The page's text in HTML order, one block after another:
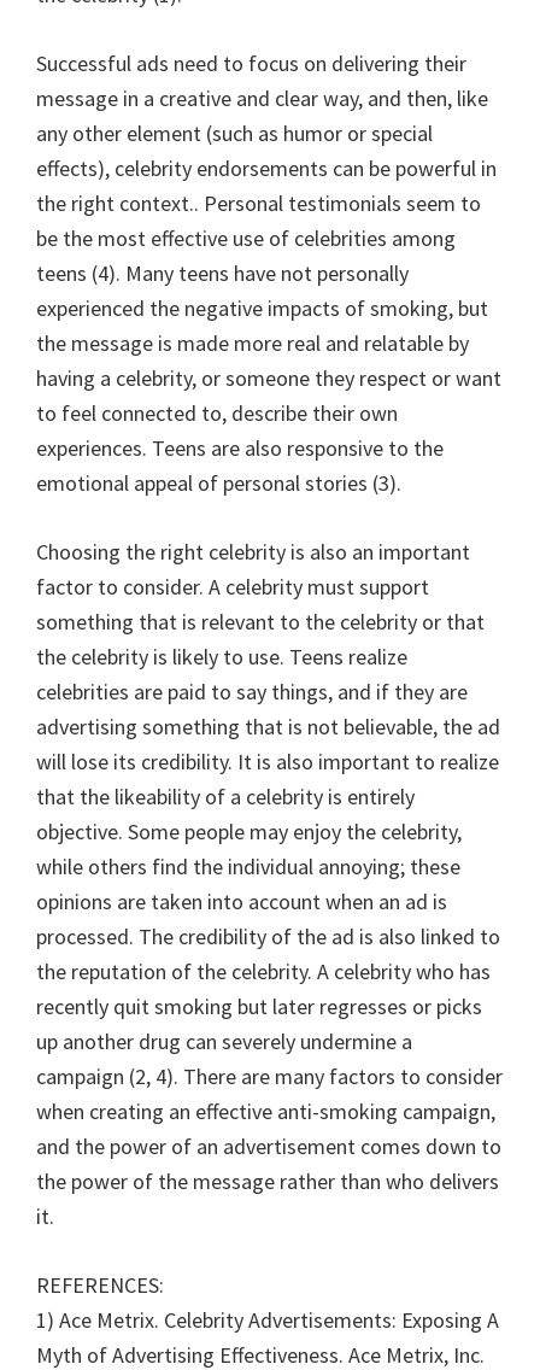
Successful ads need to focus on delivering their
message in a creative and clear way, and then, like
any other element (such as humor or special
effects), celebrity endorsements can be powerful in
the right context.. Personal testimonials seem to
be the most effective use of celebrities among
teens (4). Many teens have not personally
experienced the negative impacts of smoking, but
the message is made more real and relatable by
having a celebrity, or someone they respect or want
to feel connected to, describe their own
experiences. Teens are also responsive to the
emotional appeal of personal stories (3).
Choosing the right celebrity is also an important
factor to consider. A celebrity must support
something that is relevant to the celebrity or that
the celebrity is likely to use. Teens realize
celebrities are paid to say things, and if they are
advertising something that is not believable, the ad
will lose its credibility. It is also important to realize
that the likeability of a celebrity is entirely
objective. Some people may enjoy the celebrity,
while others find the individual annoying; these
opinions are taken into account when an ad is
processed. The credibility of the ad is also linked to
the reputation of the celebrity. A celebrity who has
recently quit smoking but later regresses or picks
up another drug can severely undermine a
campaign (2, 4). There are many factors to consider
when creating an effective anti-smoking campaign,
and the power of an advertisement comes down to
the power of the message rather than who delivers
it.
REFERENCES:
1) Ace Metrix. Celebrity Advertisements: Exposing A
Myth of Advertising Effectiveness. Ace Metrix, Inc.